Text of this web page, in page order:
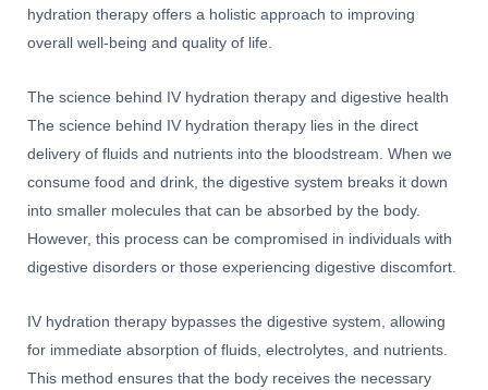
hydration therapy offers a holistic approach to improving
overall well-being and quality of life.
The science behind IV hydration therapy and digestive health
The science behind IV hydration therapy lies in the direct
delivery of fluids and nutrients into the bloodstream. When we
consume food and drink, the digestive system breaks it down
into smaller molecules that can be absorbed by the body.
However, this process can be compromised in individuals with
digestive disorders or those experiencing digestive discomfort.
IV hydration therapy bypasses the digestive system, allowing
for immediate absorption of fluids, electrolytes, and nutrients.
This method ensures that the body receives the necessary